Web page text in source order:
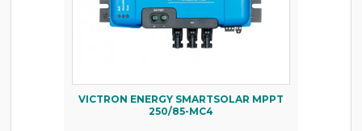
VICTRON ENERGY SMARTSOLAR MPPT
250/85-MC4